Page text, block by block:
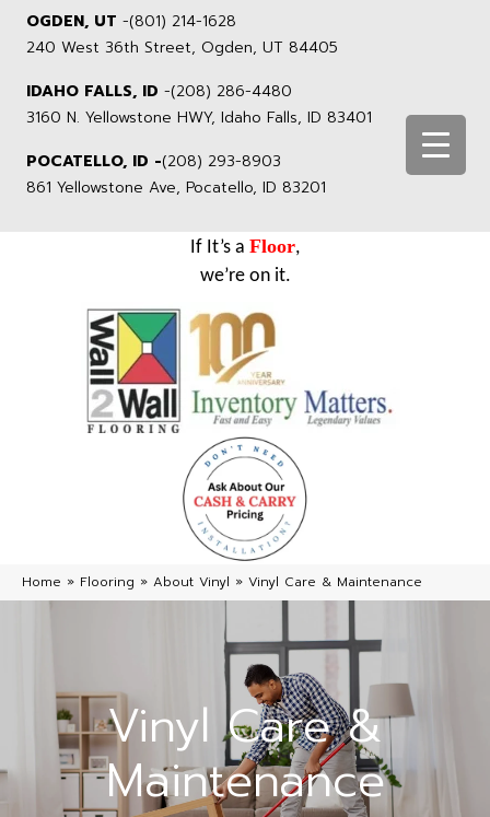
OGDEN, UT -(801) 214-1628
240 West 36th Street, Ogden, UT 84405
IDAHO FALLS, ID -(208) 286-4480
3160 N. Yellowstone HWY, Idaho Falls, ID 83401
POCATELLO, ID -(208) 293-8903
861 Yellowstone Ave, Pocatello, ID 83201
If It’s a Floor,
we’re on it.
Home » Flooring » About Vinyl » Vinyl Care & Maintenance
Vinyl Care &
Maintenance